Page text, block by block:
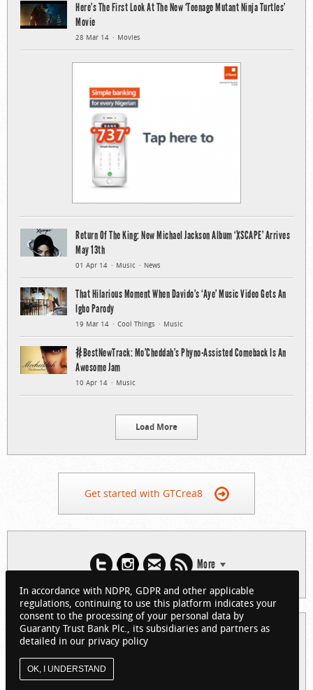
Here’s The First Look At The New ‘Teenage Mutant Ninja Turtles’
Movie
28 Mar 14 Movies
Return Of The King: New Michael Jackson Album ‘XSCAPE’ Arrives
May 13th
01 Apr 14 Music News
That Hilarious Moment When Davido’s ‘Aye’ Music Video Gets An
Igbo Parody
19 Mar 14 Cool Things Music
#BestNewTrack: Mo’Cheddah’s Phyno-Assisted Comeback Is An
Awesome Jam
10 Apr 14 Music
Load More
Get started with GTCrea8
More
© 2026 Guaranty Trust Bank Limited. RC 152321
(Licensed by the Central Bank of Nigeria). All Rights Reserved.
About GTCrea8
In accordance with NDPR, GDPR and other applicable
regulations, continuing to use this platform indicates your
consent to the processing of your personal data by
Guaranty Trust Bank Plc., its subsidiaries and partners as
detailed in our privacy policy
OK, I UNDERSTAND